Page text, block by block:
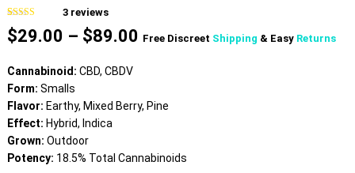
Rated4.00
out of 5
based on
3
ratings
3reviews
$29.00 – $89.00Price
$89.00
Free Discreet Shipping & Easy Returns
Cannabinoid: CBD, CBDV
Form: Smalls
Flavor: Earthy, Mixed Berry, Pine
Effect: Hybrid, Indica
Grown: Outdoor
Potency: 18.5% Total Cannabinoids